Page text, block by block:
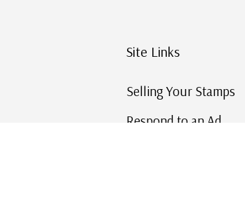
Site Links
Selling Your Stamps
Respond to an Ad